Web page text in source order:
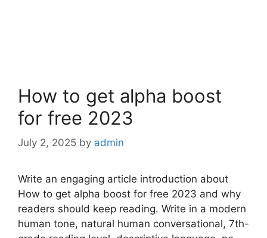
How to get alpha boost
for free 2023
July 2, 2025 by admin
Write an engaging article introduction about
How to get alpha boost for free 2023 and why
readers should keep reading. Write in a modern
human tone, natural human conversational, 7th-